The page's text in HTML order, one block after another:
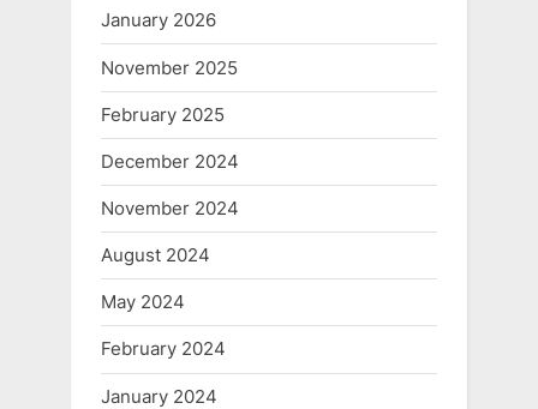
January 2026
November 2025
February 2025
December 2024
November 2024
August 2024
May 2024
February 2024
January 2024